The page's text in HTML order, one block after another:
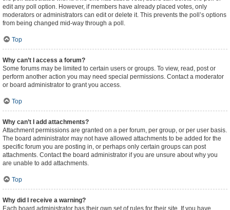
edit any poll option. However, if members have already placed votes, only
moderators or administrators can edit or delete it. This prevents the poll’s options
from being changed mid-way through a poll.
Top
Why can’t I access a forum?
Some forums may be limited to certain users or groups. To view, read, post or
perform another action you may need special permissions. Contact a moderator
or board administrator to grant you access.
Top
Why can’t I add attachments?
Attachment permissions are granted on a per forum, per group, or per user basis.
The board administrator may not have allowed attachments to be added for the
specific forum you are posting in, or perhaps only certain groups can post
attachments. Contact the board administrator if you are unsure about why you
are unable to add attachments.
Top
Why did I receive a warning?
Each board administrator has their own set of rules for their site. If you have